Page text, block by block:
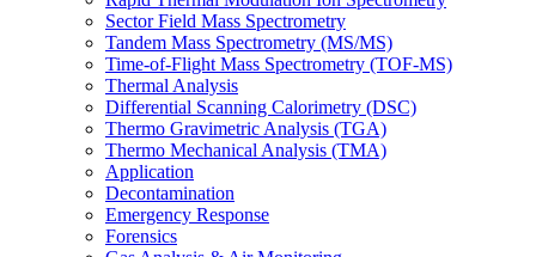
Sector Field Mass Spectrometry
Tandem Mass Spectrometry (MS/MS)
Time-of-Flight Mass Spectrometry (TOF-MS)
Thermal Analysis
Differential Scanning Calorimetry (DSC)
Thermo Gravimetric Analysis (TGA)
Thermo Mechanical Analysis (TMA)
Application
Decontamination
Emergency Response
Forensics